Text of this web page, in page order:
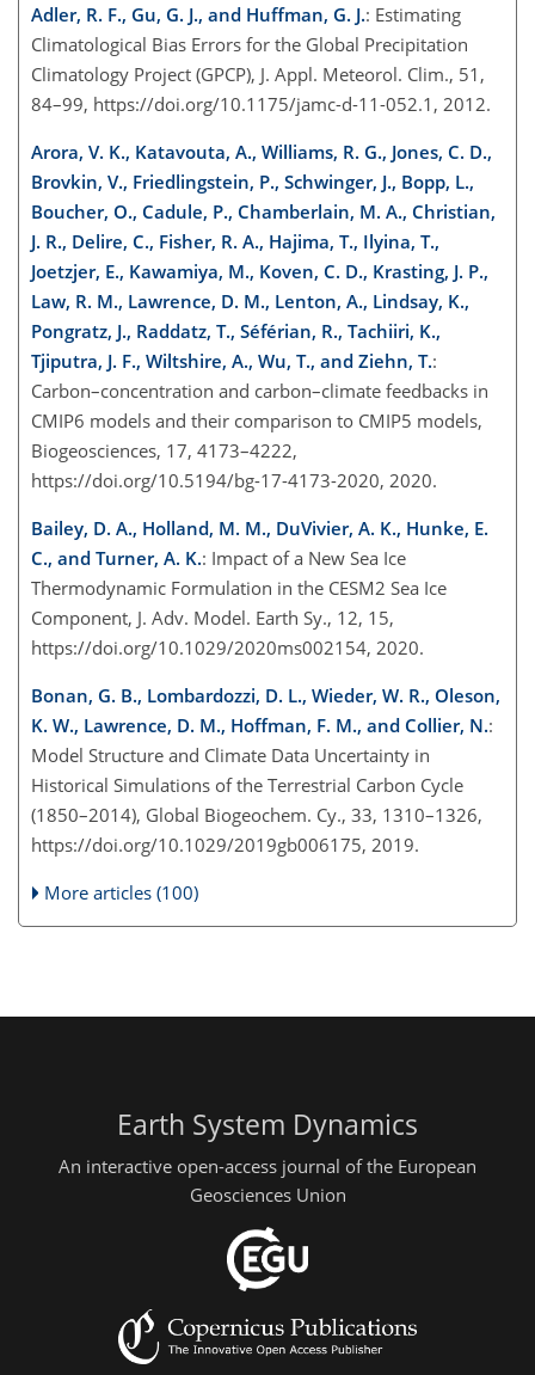
Adler, R. F., Gu, G. J., and Huffman, G. J.: Estimating
Climatological Bias Errors for the Global Precipitation
Climatology Project (GPCP), J. Appl. Meteorol. Clim., 51,
84–99, https://doi.org/10.1175/jamc-d-11-052.1, 2012.
Arora, V. K., Katavouta, A., Williams, R. G., Jones, C. D.,
Brovkin, V., Friedlingstein, P., Schwinger, J., Bopp, L.,
Boucher, O., Cadule, P., Chamberlain, M. A., Christian,
J. R., Delire, C., Fisher, R. A., Hajima, T., Ilyina, T.,
Joetzjer, E., Kawamiya, M., Koven, C. D., Krasting, J. P.,
Law, R. M., Lawrence, D. M., Lenton, A., Lindsay, K.,
Pongratz, J., Raddatz, T., Séférian, R., Tachiiri, K.,
Tjiputra, J. F., Wiltshire, A., Wu, T., and Ziehn, T.:
Carbon–concentration and carbon–climate feedbacks in
CMIP6 models and their comparison to CMIP5 models,
Biogeosciences, 17, 4173–4222,
https://doi.org/10.5194/bg-17-4173-2020, 2020.
Bailey, D. A., Holland, M. M., DuVivier, A. K., Hunke, E.
C., and Turner, A. K.: Impact of a New Sea Ice
Thermodynamic Formulation in the CESM2 Sea Ice
Component, J. Adv. Model. Earth Sy., 12, 15,
https://doi.org/10.1029/2020ms002154, 2020.
Bonan, G. B., Lombardozzi, D. L., Wieder, W. R., Oleson,
K. W., Lawrence, D. M., Hoffman, F. M., and Collier, N.:
Model Structure and Climate Data Uncertainty in
Historical Simulations of the Terrestrial Carbon Cycle
(1850–2014), Global Biogeochem. Cy., 33, 1310–1326,
https://doi.org/10.1029/2019gb006175, 2019.
More articles (100)
Earth System Dynamics
An interactive open-access journal of the European
Geosciences Union